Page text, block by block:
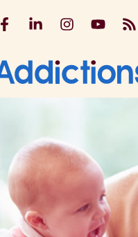
Addictions UK on
Addictions UK on
Addictions